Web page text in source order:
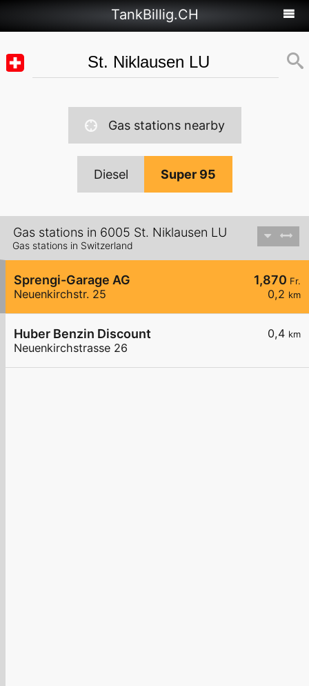
TankBillig.CH
Gas stations nearby
Diesel Super 95
Gas stations in 6005 St. Niklausen LU
Gas stations in Switzerland
1,870 Fr.
0,2 km
Sprengi-Garage AG
Neuenkirchstr. 25
0,4 km
Huber Benzin Discount
Neuenkirchstrasse 26